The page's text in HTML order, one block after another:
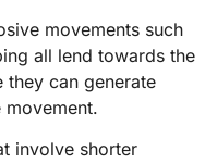
movements such
all lend towards the
they can generate
involve shorter